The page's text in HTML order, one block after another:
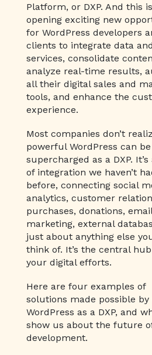
Platform, or DXP. And this is
opening exciting new
for WordPress developers
clients to integrate data and
services, consolidate
analyze real-time results,
all their digital sales and
tools, and enhance the
experience.
Most companies don’t
powerful WordPress can
supercharged as a DXP. It’s
of integration we haven’t
before, connecting social
analytics, customer
purchases, donations, email
marketing, external
just about anything else
think of. It’s the central
your digital efforts.
Here are four examples of
solutions made possible by
WordPress as a DXP, and
show us about the future
development.